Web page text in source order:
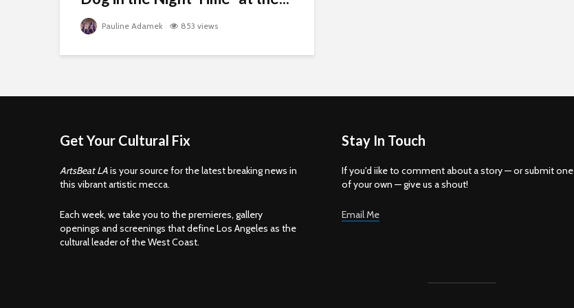
Pauline Adamek 853 views
Get Your Cultural Fix
ArtsBeat LAis your source for the latest breaking news in
this vibrant artistic mecca.
Each week, we take you to the premieres, gallery
openings and screenings that define Los Angeles as the
cultural leader of the West Coast.
Stay In Touch
If you'd iike to comment about a story — or submit one
of your own — give us a shout!
Email Me